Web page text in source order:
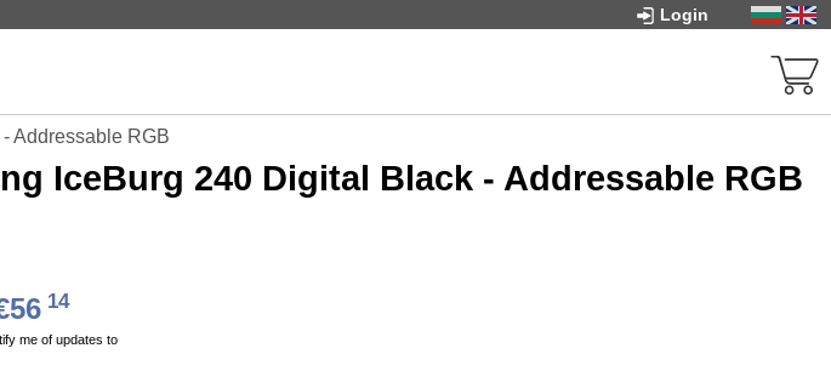
Login
Addressable RGB
IceBurg 240 Digital Black - Addressable RGB
14
me of updates to